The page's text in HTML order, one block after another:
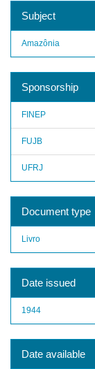
Subject
Amazônia
Sponsorship
FINEP
FUJB
UFRJ
Document type
Livro
Date issued
1944
Date available